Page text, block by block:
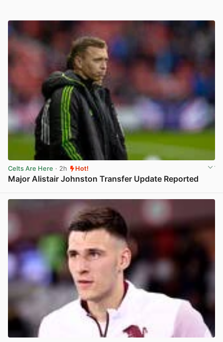
Celts Are Here · 2h Hot!
Major Alistair Johnston Transfer Update Reported